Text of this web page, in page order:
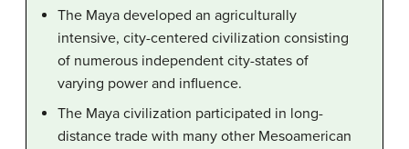
The Maya developed an agriculturally
intensive, city-centered civilization consisting
of numerous independent city-states of
varying power and influence.
The Maya civilization participated in long-
distance trade with many other Mesoamerican